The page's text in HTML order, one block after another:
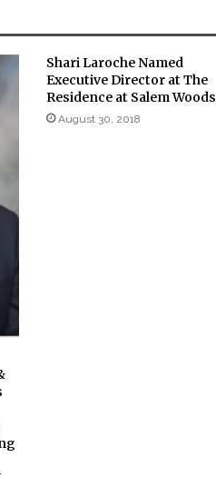
Shari Laroche Named
Executive Director at The
Residence at Salem Woods
August 30, 2018